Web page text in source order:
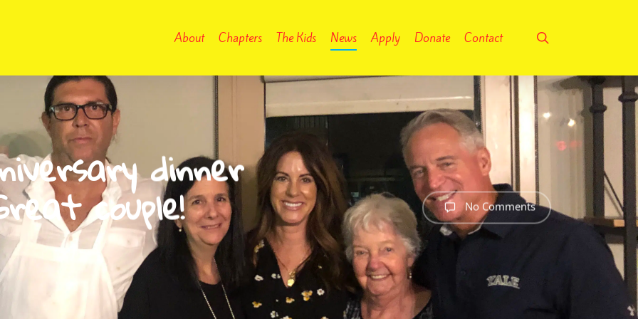
About Chapters The Kids News Apply Donate Contact
dinner
couple! No Comments